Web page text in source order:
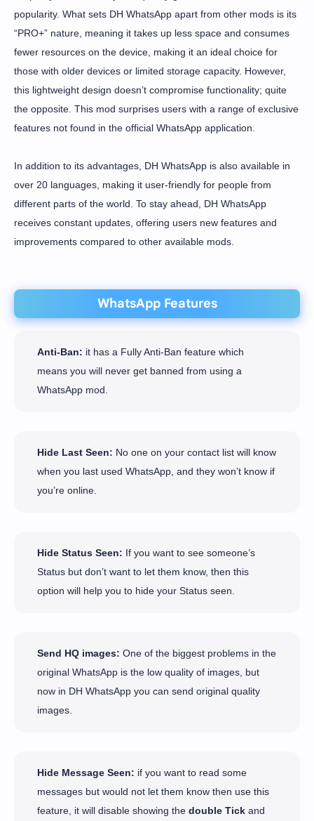
popularity. What sets DH WhatsApp apart from other mods is its
“PRO+” nature, meaning it takes up less space and consumes
fewer resources on the device, making it an ideal choice for
those with older devices or limited storage capacity. However,
this lightweight design doesn’t compromise functionality; quite
the opposite. This mod surprises users with a range of exclusive
features not found in the official WhatsApp application.
In addition to its advantages, DH WhatsApp is also available in
over 20 languages, making it user-friendly for people from
different parts of the world. To stay ahead, DH WhatsApp
receives constant updates, offering users new features and
improvements compared to other available mods.
WhatsApp Features
Anti-Ban: it has a Fully Anti-Ban feature which
means you will never get banned from using a
WhatsApp mod.
Hide Last Seen: No one on your contact list will know
when you last used WhatsApp, and they won’t know if
you’re online.
Hide Status Seen: If you want to see someone’s
Status but don’t want to let them know, then this
option will help you to hide your Status seen.
Send HQ images: One of the biggest problems in the
original WhatsApp is the low quality of images, but
now in DH WhatsApp you can send original quality
images.
Hide Message Seen: if you want to read some
messages but would not let them know then use this
feature, it will disable showing the double Tick and